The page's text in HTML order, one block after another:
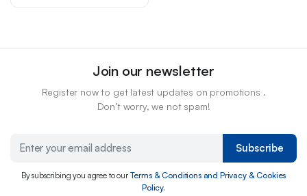
Join our newsletter
Register now to get latest updates on promotions .
Don’t worry, we not spam!
Subscribe
By subscribing you agree to ourTerms & Conditions and Privacy & Cookies
Policy.